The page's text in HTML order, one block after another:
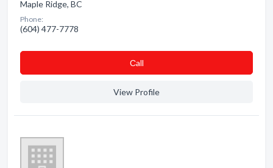
Maple Ridge, BC
Phone:
(604) 477-7778
Сall
View Profile